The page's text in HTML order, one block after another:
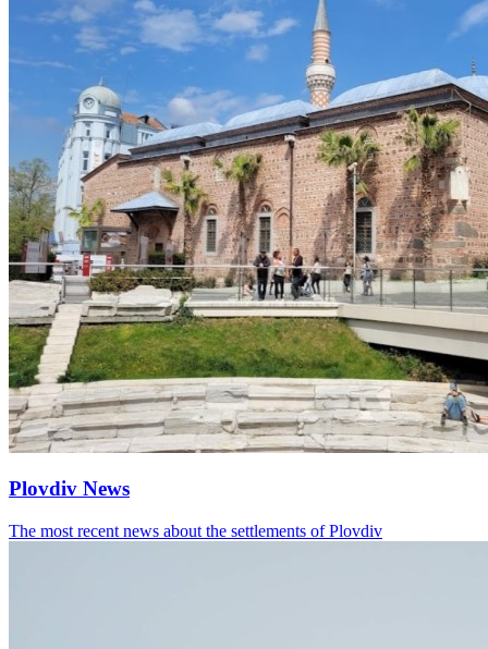
Plovdiv News
The most recent news about the settlements of Plovdiv